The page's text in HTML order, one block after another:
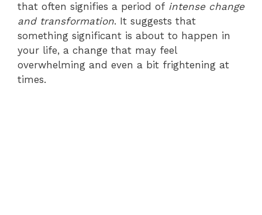
that often signifies a period of intense change
and transformation. It suggests that
something significant is about to happen in
your life, a change that may feel
overwhelming and even a bit frightening at
times.